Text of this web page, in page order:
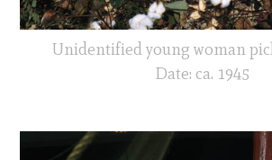
Unidentified young woman
Date: ca. 1945